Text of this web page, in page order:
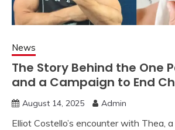
News
The Story Behind the One
and a Campaign to End
August 14, 2025 Admin
Elliot Costello’s encounter with Thea,